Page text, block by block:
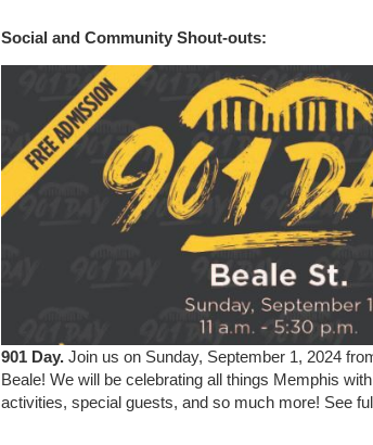
Social and Community Shout-outs:
901 Day. Join us on Sunday, September 1, 2024
Beale! We will be celebrating all things Memphis
activities, special guests, and so much more! See